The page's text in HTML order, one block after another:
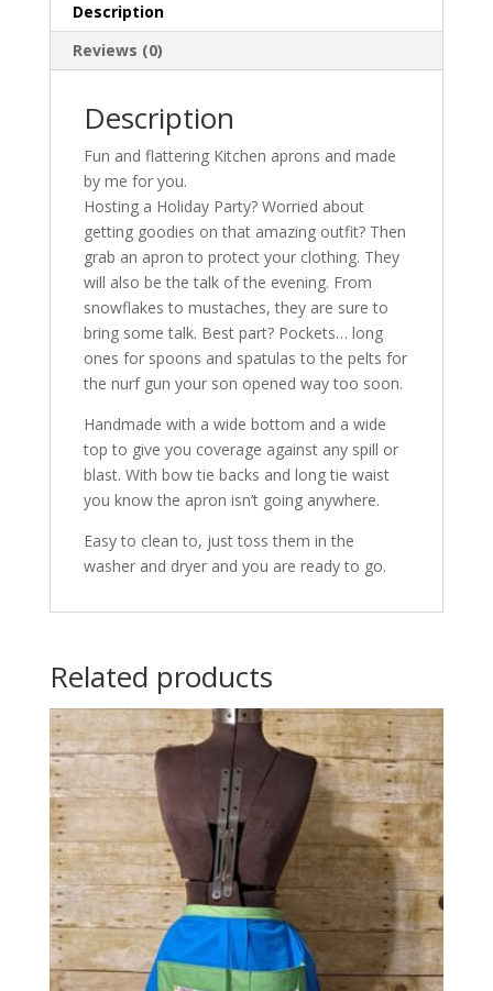
Description
Reviews (0)
Description
Fun and flattering Kitchen aprons and made
by me for you.
Hosting a Holiday Party? Worried about
getting goodies on that amazing outfit? Then
grab an apron to protect your clothing. They
will also be the talk of the evening. From
snowflakes to mustaches, they are sure to
bring some talk. Best part? Pockets… long
ones for spoons and spatulas to the pelts for
the nurf gun your son opened way too soon.
Handmade with a wide bottom and a wide
top to give you coverage against any spill or
blast. With bow tie backs and long tie waist
you know the apron isn’t going anywhere.
Easy to clean to, just toss them in the
washer and dryer and you are ready to go.
Related products